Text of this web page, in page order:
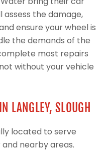
assess the damage,
ensure your wheel is
the demands of the
most repairs
without your vehicle
LANGLEY, SLOUGH
located to serve
nearby areas.